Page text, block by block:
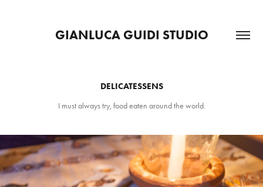
GIANLUCA GUIDI STUDIO
DELICATESSENS
I must always try, food eaten around the world.